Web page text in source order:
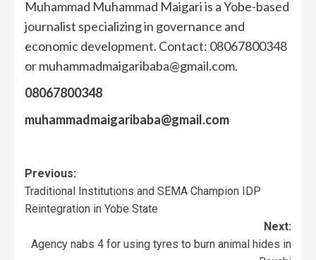
Muhammad Muhammad Maigari is a Yobe-based
journalist specializing in governance and
economic development. Contact: 08067800348
or muhammadmaigaribaba@gmail.com.
08067800348
muhammadmaigaribaba@gmail.com
Previous:
Traditional Institutions and SEMA Champion IDP
Reintegration in Yobe State
Next:
Agency nabs 4 for using tyres to burn animal hides in